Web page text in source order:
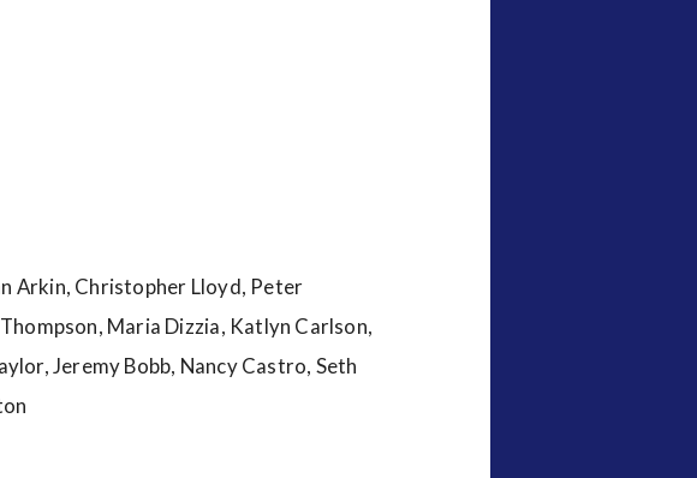
Arkin, Christopher Lloyd, Peter
Maria Dizzia, Katlyn Carlson,
Jeremy Bobb, Nancy Castro, Seth